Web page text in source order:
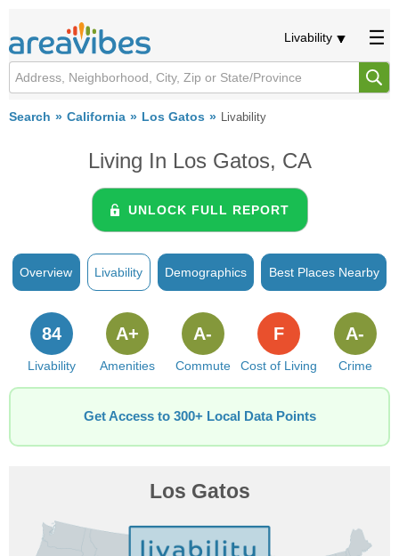
Livability
Search California Los Gatos Livability
Living In Los Gatos, CA
UNLOCK FULL REPORT
Overview Livability Demographics Best Places Nearby
Livability
84
Amenities
A+
Commute
A-
Cost of Living
F
Crime
A-
Get Access to 300+ Local Data Points
Los Gatos